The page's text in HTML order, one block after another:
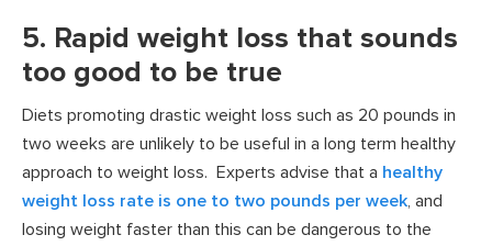
5. Rapid weight loss that sounds
too good to be true
Diets promoting drastic weight loss such as 20 pounds in
two weeks are unlikely to be useful in a long term healthy
approach to weight loss. Experts advise that a healthy
weight loss rate is one to two pounds per week, and
losing weight faster than this can be dangerous to the